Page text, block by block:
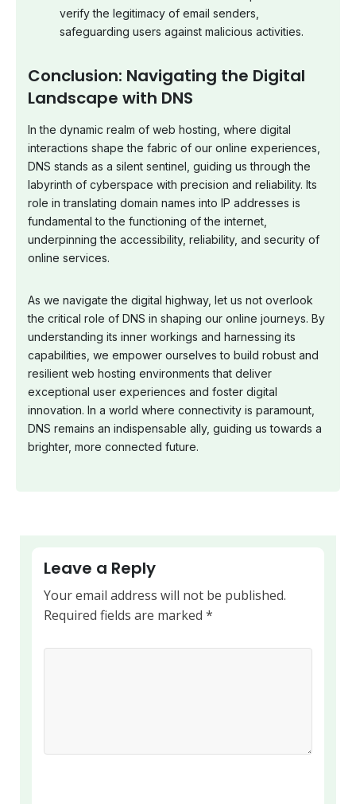
verify the legitimacy of email senders,
safeguarding users against malicious activities.
Conclusion: Navigating the Digital
Landscape with DNS
In the dynamic realm of web hosting, where digital
interactions shape the fabric of our online experiences,
DNS stands as a silent sentinel, guiding us through the
labyrinth of cyberspace with precision and reliability. Its
role in translating domain names into IP addresses is
fundamental to the functioning of the internet,
underpinning the accessibility, reliability, and security of
online services.
As we navigate the digital highway, let us not overlook
the critical role of DNS in shaping our online journeys. By
understanding its inner workings and harnessing its
capabilities, we empower ourselves to build robust and
resilient web hosting environments that deliver
exceptional user experiences and foster digital
innovation. In a world where connectivity is paramount,
DNS remains an indispensable ally, guiding us towards a
brighter, more connected future.
Leave a Reply
Your email address will not be published.
Required fields are marked *